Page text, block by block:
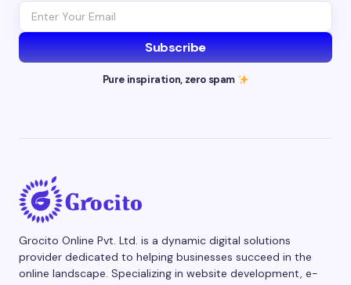
Subscribe
Pure inspiration, zero spam
Grocito Online Pvt. Ltd. is a dynamic digital solutions
provider dedicated to helping businesses succeed in the
online landscape. Specializing in website development, e-